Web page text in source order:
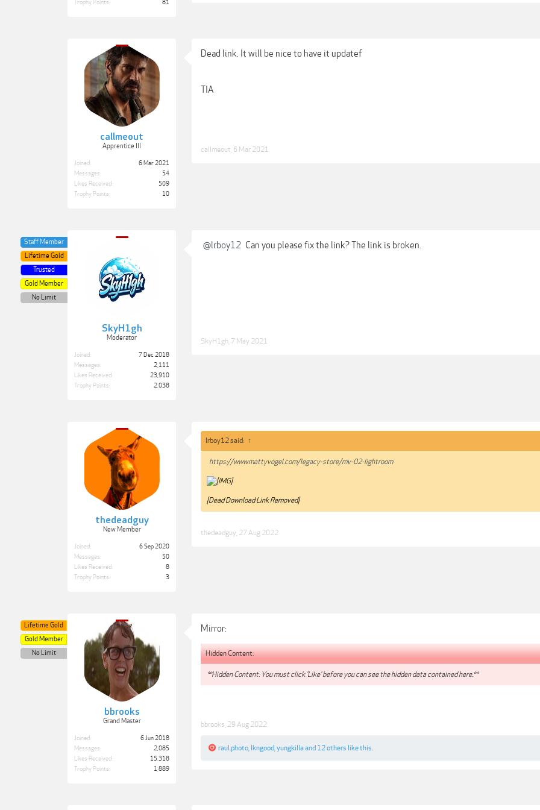
Trophy Points: 81
callmeout
Apprentice III
Joined:
6 Mar 2021
Messages:
54
Likes Received:
509
Trophy Points:
10
Dead link. It will be nice to have it updatef
TIA
callmeout 6 Mar 2021
SkyH1gh
Moderator
Staff Member
Lifetime Gold
Trusted
Gold Member
No Limit
Joined:
7 Dec 2018
Messages:
2,111
Likes Received:
23,910
Trophy Points:
2,038
@lrboy12 Can you please fix the link? The link is broken.
SkyH1gh 7 May 2021
thedeadguy
New Member
Joined:
6 Sep 2020
Messages:
50
Likes Received:
8
Trophy Points:
3
lrboy12 said: ↑
https://www.mattyvogel.com/legacy-store/mv-02-lightroom
[Dead Download Link Removed]
thedeadguy 27 Aug 2022
bbrooks
Grand Master
Lifetime Gold
Gold Member
No Limit
Joined:
6 Jun 2018
Messages:
2,085
Likes Received:
15,318
Trophy Points:
1,889
Mirror:
Hidden Content:
**Hidden Content: You must click 'Like' before you can see the hidden data contained here.**
bbrooks 29 Aug 2022
raul.photo lkngood yungkillaand 12 others like this.